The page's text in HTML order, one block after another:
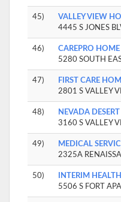
45)
VALLEY VIEW
4445 S JONES
46)
CAREPRO HOME
5280 SOUTH
47)
FIRST CARE
2801 S VALLEY
48)
NEVADA
3160 S VALLEY
49)
MEDICAL
2325A
50)
INTERIM
5506 S FORT